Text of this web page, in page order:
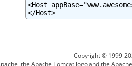
<Host
</Host>
Copyright © 1999-
the Apache Tomcat logo and the